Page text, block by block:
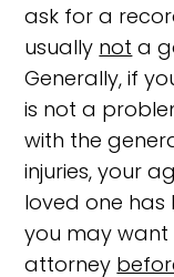
ask for a
usually not a
Generally, if
is not a
with the
injuries, your
loved one has
you may
attorney